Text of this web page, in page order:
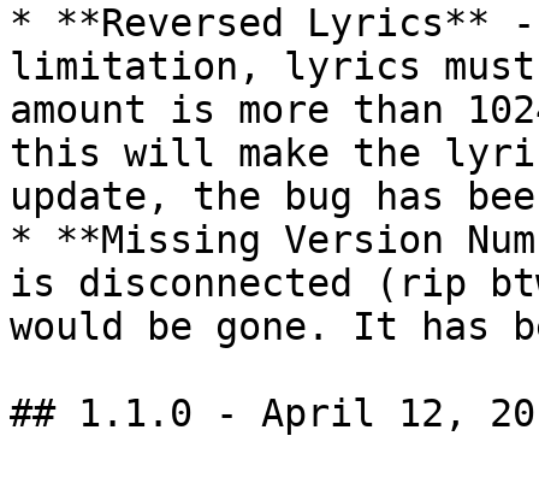
* **Reversed Lyrics** -
limitation, lyrics
amount is more than
this will make the
update, the bug has
* **Missing Version
is disconnected (rip
would be gone. It has
## 1.1.0 - April 12,